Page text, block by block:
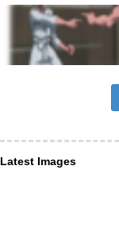
Latest Images